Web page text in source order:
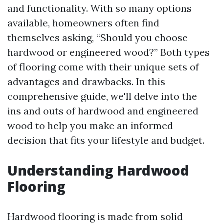
and functionality. With so many options
available, homeowners often find
themselves asking, “Should you choose
hardwood or engineered wood?” Both types
of flooring come with their unique sets of
advantages and drawbacks. In this
comprehensive guide, we'll delve into the
ins and outs of hardwood and engineered
wood to help you make an informed
decision that fits your lifestyle and budget.
Understanding Hardwood
Flooring
Hardwood flooring is made from solid